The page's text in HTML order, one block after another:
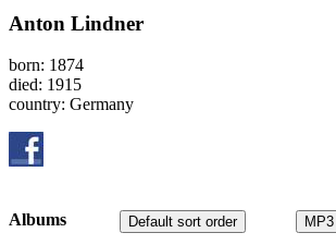
Anton Lindner
born: 1874
died: 1915
country: Germany
MP3
Default sort order
Albums